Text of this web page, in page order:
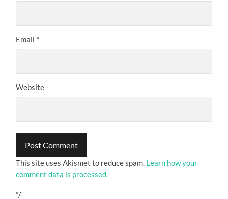
Email *
Website
This site uses Akismet to reduce spam. Learn how your
comment data is processed.
*/